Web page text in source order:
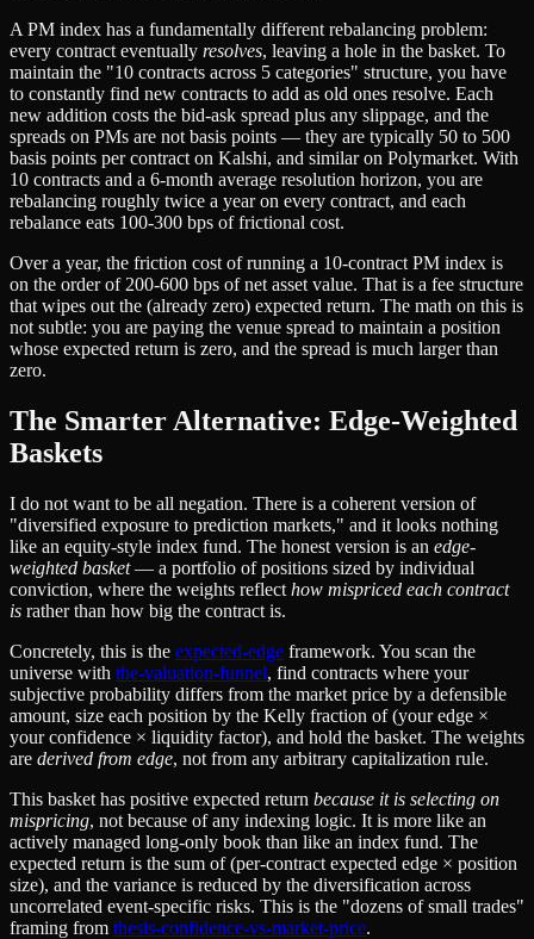
A PM index has a fundamentally different rebalancing problem:
every contract eventually resolves, leaving a hole in the basket. To
maintain the "10 contracts across 5 categories" structure, you have
to constantly find new contracts to add as old ones resolve. Each
new addition costs the bid-ask spread plus any slippage, and the
spreads on PMs are not basis points — they are typically 50 to 500
basis points per contract on Kalshi, and similar on Polymarket. With
10 contracts and a 6-month average resolution horizon, you are
rebalancing roughly twice a year on every contract, and each
rebalance eats 100-300 bps of frictional cost.
Over a year, the friction cost of running a 10-contract PM index is
on the order of 200-600 bps of net asset value. That is a fee structure
that wipes out the (already zero) expected return. The math on this is
not subtle: you are paying the venue spread to maintain a position
whose expected return is zero, and the spread is much larger than
zero.
The Smarter Alternative: Edge-Weighted
Baskets
I do not want to be all negation. There is a coherent version of
"diversified exposure to prediction markets," and it looks nothing
like an equity-style index fund. The honest version is an edge-
weighted basket— a portfolio of positions sized by individual
conviction, where the weights reflect how mispriced each contract
is rather than how big the contract is.
Concretely, this is the expected-edge framework. You scan the
universe with the-valuation-funnel, find contracts where your
subjective probability differs from the market price by a defensible
amount, size each position by the Kelly fraction of (your edge ×
your confidence × liquidity factor), and hold the basket. The weights
are derived from edge, not from any arbitrary capitalization rule.
This basket has positive expected return because it is selecting on
mispricing, not because of any indexing logic. It is more like an
actively managed long-only book than like an index fund. The
expected return is the sum of (per-contract expected edge × position
size), and the variance is reduced by the diversification across
uncorrelated event-specific risks. This is the "dozens of small trades"
framing from thesis-confidence-vs-market-price.